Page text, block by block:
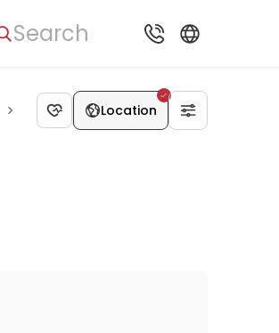
Search
Ophthalmology Cardiac surgery
Location